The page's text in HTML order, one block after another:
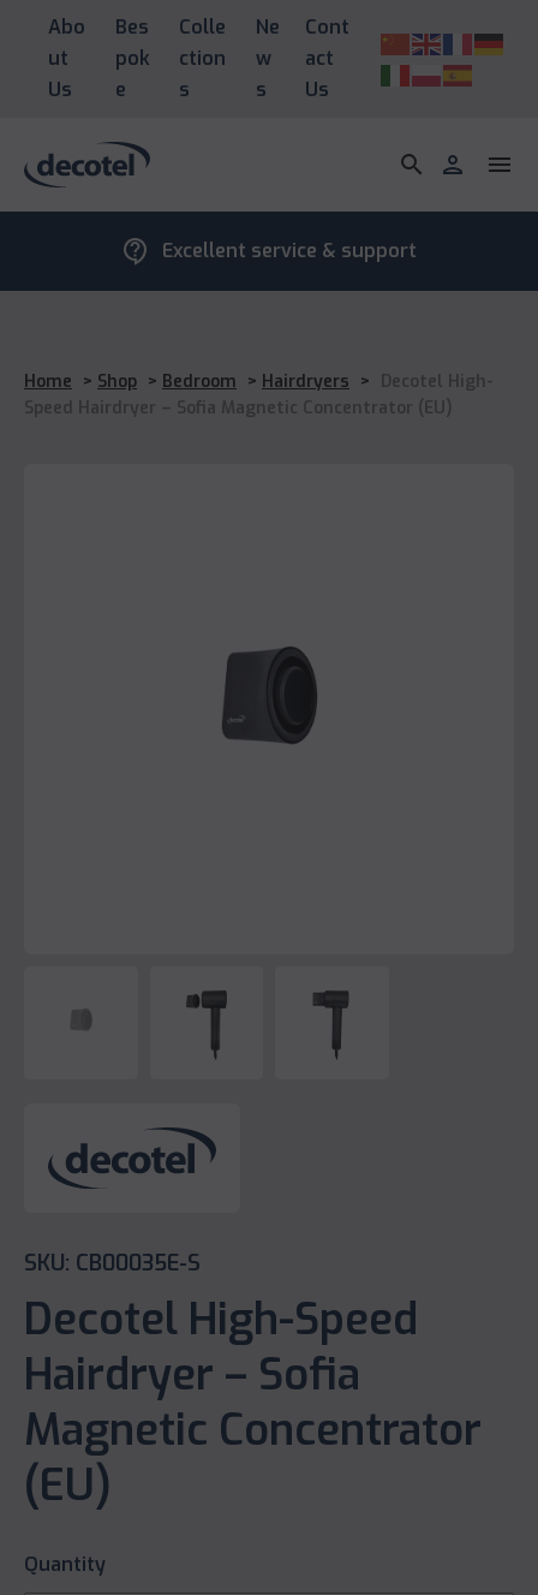
Abo
ut
Us
Bes
pok
e
Colle
ction
s
Ne
w
s
Cont
act
Us
search person menu
contact_support Excellent service & support
Home > Shop > Bedroom > Hairdryers > Decotel High-
Speed Hairdryer – Sofia Magnetic Concentrator (EU)
SKU: CB00035E-S
Decotel High-Speed
Hairdryer – Sofia
Magnetic Concentrator
(EU)
Quantity